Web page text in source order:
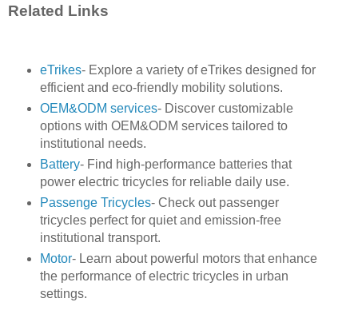
Related Links
eTrikes- Explore a variety of eTrikes designed for
efficient and eco-friendly mobility solutions.
OEM&ODM services- Discover customizable
options with OEM&ODM services tailored to
institutional needs.
Battery- Find high-performance batteries that
power electric tricycles for reliable daily use.
Passenge Tricycles- Check out passenger
tricycles perfect for quiet and emission-free
institutional transport.
Motor- Learn about powerful motors that enhance
the performance of electric tricycles in urban
settings.